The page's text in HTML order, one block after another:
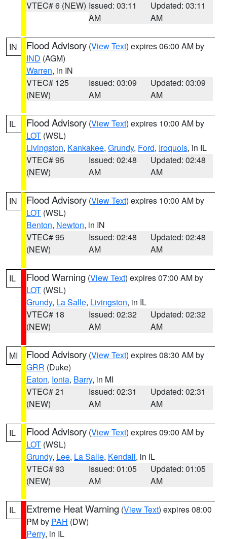
VTEC# 6 (NEW) Issued: 03:11
AM
Updated: 03:11
AM
IN Flood Advisory (View Text) expires 06:00 AM by
IND (AGM)
Warren, in IN
VTEC# 125
(NEW)
Issued: 03:09
AM
Updated: 03:09
AM
IL Flood Advisory (View Text) expires 10:00 AM by
LOT (WSL)
Livingston, Kankakee, Grundy, Ford, Iroquois, in IL
VTEC# 95
(NEW)
Issued: 02:48
AM
Updated: 02:48
AM
IN Flood Advisory (View Text) expires 10:00 AM by
LOT (WSL)
Benton, Newton, in IN
VTEC# 95
(NEW)
Issued: 02:48
AM
Updated: 02:48
AM
IL Flood Warning (View Text) expires 07:00 AM by
LOT (WSL)
Grundy, La Salle, Livingston, in IL
VTEC# 18
(NEW)
Issued: 02:32
AM
Updated: 02:32
AM
MI Flood Advisory (View Text) expires 08:30 AM by
GRR (Duke)
Eaton, Ionia, Barry, in MI
VTEC# 21
(NEW)
Issued: 02:31
AM
Updated: 02:31
AM
IL Flood Advisory (View Text) expires 09:00 AM by
LOT (WSL)
Grundy, Lee, La Salle, Kendall, in IL
VTEC# 93
(NEW)
Issued: 01:05
AM
Updated: 01:05
AM
IL Extreme Heat Warning (View Text) expires 08:00
PM by PAH (DW)
Perry, in IL